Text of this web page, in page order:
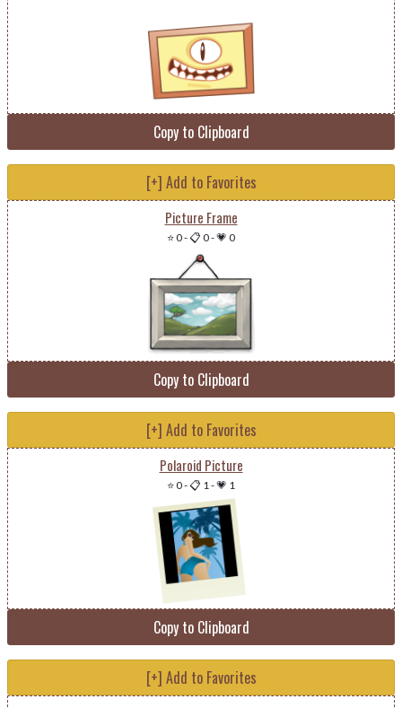
Copy to Clipboard
[+] Add to Favorites
Picture Frame
⭐ 0-📋 0-💗 0
Copy to Clipboard
[+] Add to Favorites
Polaroid Picture
⭐ 0-📋 1-💗 1
Copy to Clipboard
[+] Add to Favorites